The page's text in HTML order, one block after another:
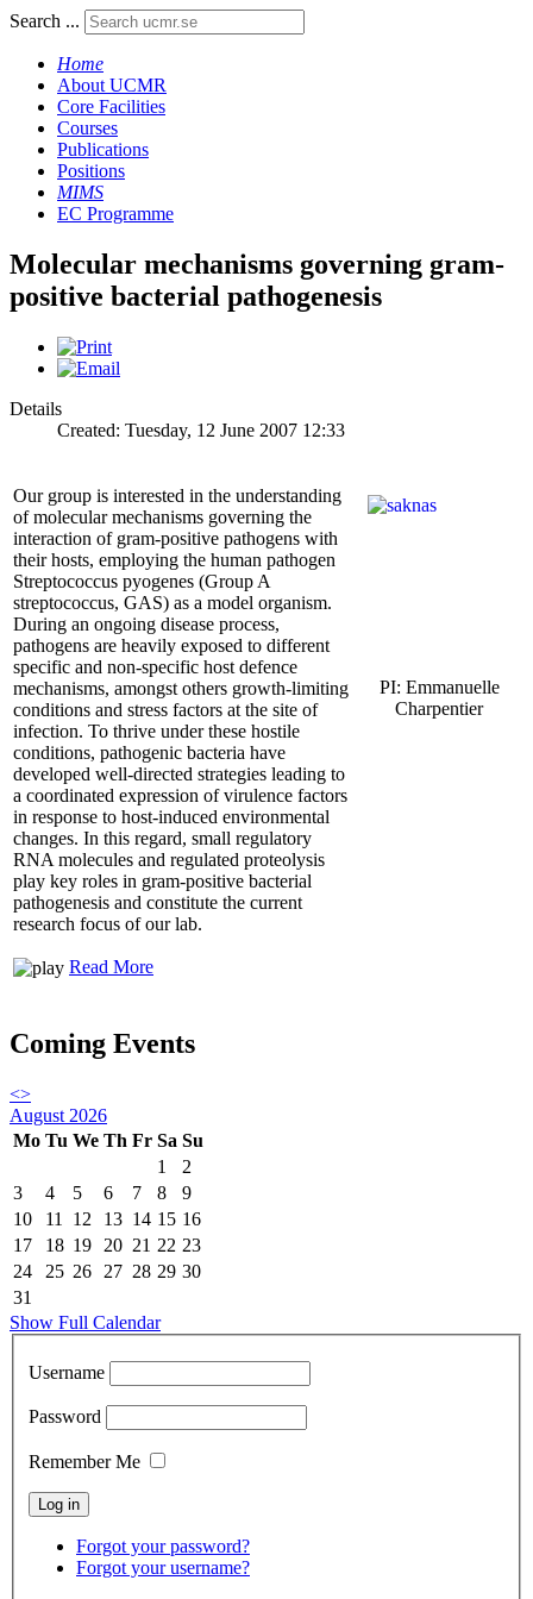
Search ...
Home
About UCMR
Core Facilities
Courses
Publications
Positions
MIMS
EC Programme
Molecular mechanisms governing gram-
positive bacterial pathogenesis
Details
Created: Tuesday, 12 June 2007 12:33
Our group is interested in the understanding
of molecular mechanisms governing the
interaction of gram-positive pathogens with
their hosts, employing the human pathogen
Streptococcus pyogenes (Group A
streptococcus, GAS) as a model organism.
During an ongoing disease process,
pathogens are heavily exposed to different
specific and non-specific host defence
mechanisms, amongst others growth-limiting
conditions and stress factors at the site of
infection. To thrive under these hostile
conditions, pathogenic bacteria have
developed well-directed strategies leading to
a coordinated expression of virulence factors
in response to host-induced environmental
changes. In this regard, small regulatory
RNA molecules and regulated proteolysis
play key roles in gram-positive bacterial
pathogenesis and constitute the current
research focus of our lab.
Read More
PI: Emmanuelle
Charpentier
Coming Events
<>
August 2026
Mo Tu We Th Fr Sa Su
1
2
3
4 5 6 7 8
9
10
11 12 13 14 15 16
17
18 19 20 21 22 23
24
25 26 27 28 29 30
31
Show Full Calendar
Username
Password
Remember Me
Forgot your password?
Forgot your username?